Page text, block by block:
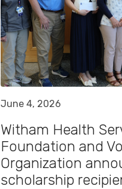
June 4, 2026
Witham Health
Foundation and
Organization
scholarship